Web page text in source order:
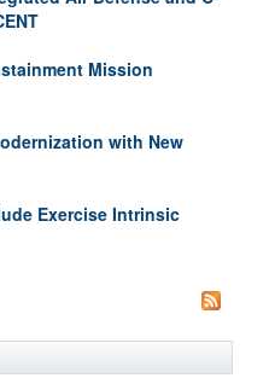
Mission
with New
Exercise Intrinsic